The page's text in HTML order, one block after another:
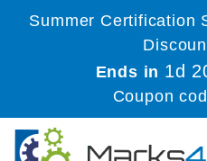
Summer Certification
Ends in 1d
Coupon